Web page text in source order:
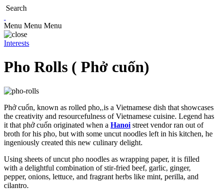
Search
Menu Menu Menu
Interests
Pho Rolls ( Phở cuốn)
Phở cuốn, known as rolled pho,,is a Vietnamese dish that showcases
the creativity and resourcefulness of Vietnamese cuisine. Legend has
it that phở cuốn originated when a Hanoi street vendor ran out of
broth for his pho, but with some uncut noodles left in his kitchen, he
ingeniously created this new culinary delight.
Using sheets of uncut pho noodles as wrapping paper, it is filled
with a delightful combination of stir-fried beef, garlic, ginger,
pepper, onions, lettuce, and fragrant herbs like mint, perilla, and
cilantro.